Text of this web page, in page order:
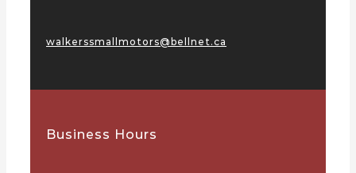
walkerssmallmotors@bellnet.ca
Business Hours